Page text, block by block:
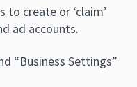
create or ‘claim’
ad accounts.
“Business Settings”